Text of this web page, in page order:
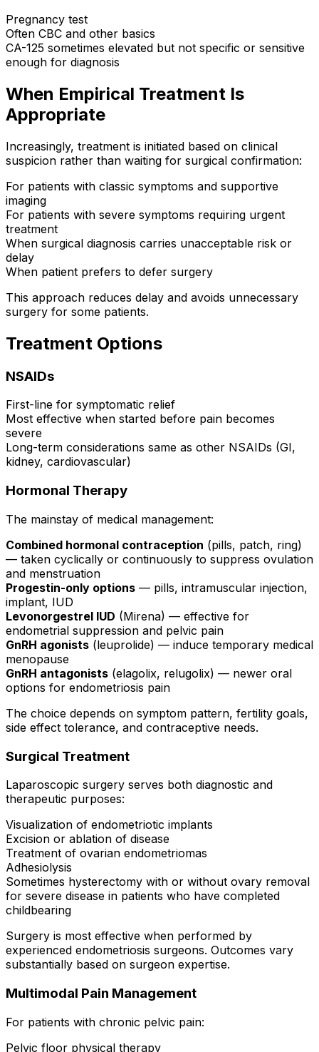
Pregnancy test
Often CBC and other basics
CA-125 sometimes elevated but not specific or sensitive
enough for diagnosis
When Empirical Treatment Is
Appropriate
Increasingly, treatment is initiated based on clinical
suspicion rather than waiting for surgical confirmation:
For patients with classic symptoms and supportive
imaging
For patients with severe symptoms requiring urgent
treatment
When surgical diagnosis carries unacceptable risk or
delay
When patient prefers to defer surgery
This approach reduces delay and avoids unnecessary
surgery for some patients.
Treatment Options
NSAIDs
First-line for symptomatic relief
Most effective when started before pain becomes
severe
Long-term considerations same as other NSAIDs (GI,
kidney, cardiovascular)
Hormonal Therapy
The mainstay of medical management:
Combined hormonal contraception (pills, patch, ring)
— taken cyclically or continuously to suppress ovulation
and menstruation
Progestin-only options — pills, intramuscular injection,
implant, IUD
Levonorgestrel IUD (Mirena) — effective for
endometrial suppression and pelvic pain
GnRH agonists (leuprolide) — induce temporary medical
menopause
GnRH antagonists (elagolix, relugolix) — newer oral
options for endometriosis pain
The choice depends on symptom pattern, fertility goals,
side effect tolerance, and contraceptive needs.
Surgical Treatment
Laparoscopic surgery serves both diagnostic and
therapeutic purposes:
Visualization of endometriotic implants
Excision or ablation of disease
Treatment of ovarian endometriomas
Adhesiolysis
Sometimes hysterectomy with or without ovary removal
for severe disease in patients who have completed
childbearing
Surgery is most effective when performed by
experienced endometriosis surgeons. Outcomes vary
substantially based on surgeon expertise.
Multimodal Pain Management
For patients with chronic pelvic pain:
Pelvic floor physical therapy